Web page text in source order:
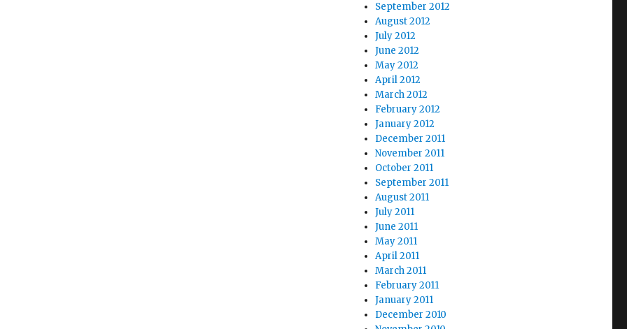
September 2012
August 2012
July 2012
June 2012
May 2012
April 2012
March 2012
February 2012
January 2012
December 2011
November 2011
October 2011
September 2011
August 2011
July 2011
June 2011
May 2011
April 2011
March 2011
February 2011
January 2011
December 2010